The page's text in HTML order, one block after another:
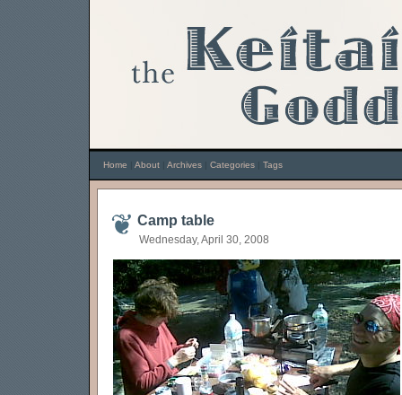
Camp table
Wednesday, April 30, 2008
Home About Archives Categories Tags